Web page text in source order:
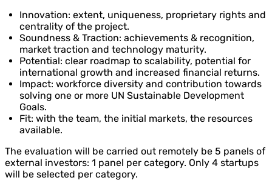
Innovation: extent, uniqueness, proprietary rights and
centrality of the project.
Soundness & Traction: achievements & recognition,
market traction and technology maturity.
Potential: clear roadmap to scalability, potential for
international growth and increased financial returns.
Impact: workforce diversity and contribution towards
solving one or more UN Sustainable Development
Goals.
Fit: with the team, the initial markets, the resources
available.
The evaluation will be carried out remotely be 5 panels of
external investors: 1 panel per category. Only 4 startups
will be selected per category.